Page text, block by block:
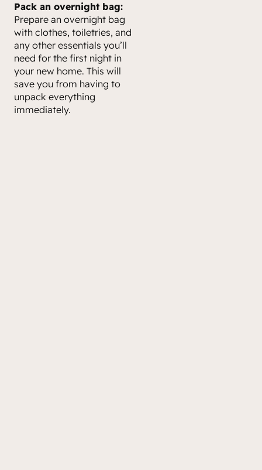
Pack an overnight bag:
Prepare an overnight bag
with clothes, toiletries, and
any other essentials you’ll
need for the first night in
your new home. This will
save you from having to
unpack everything
immediately.